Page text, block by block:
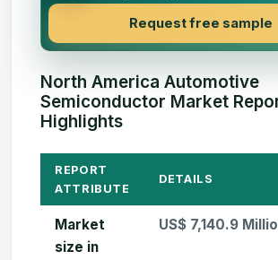
Request free sample
North America Automotive
Semiconductor Market
Highlights
REPORT
ATTRIBUTE
DETAILS
Market
size in
US$ 7,140.9